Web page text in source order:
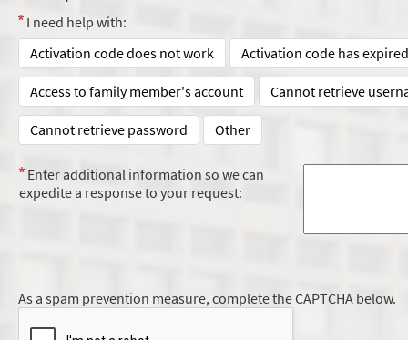
I need help with:
Activation code does not work
Activation code has expired
Access to family member's account Cannot retrieve
Cannot retrieve password Other
Enter additional information so we can
expedite a response to your request:
As a spam prevention measure, complete the CAPTCHA below.